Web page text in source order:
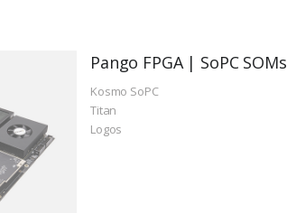
Pango FPGA | SoPC SOMs
Kosmo SoPC
Titan
Logos